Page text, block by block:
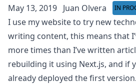
May 13, 2019 Juan Olvera IN
I use my website to try new
writing content, this means that
more times than I’ve written
rebuilding it using Next.js, and if
already deployed the first version.